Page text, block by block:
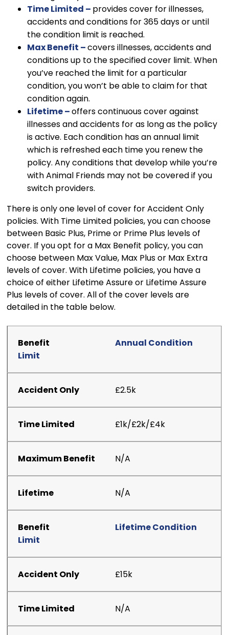
Time Limited – provides cover for illnesses,
accidents and conditions for 365 days or until
the condition limit is reached.
Max Benefit –covers illnesses, accidents and
conditions up to the specified cover limit. When
you’ve reached the limit for a particular
condition, you won’t be able to claim for that
condition again.
Lifetime –offers continuous cover against
illnesses and accidents for as long as the policy
is active. Each condition has an annual limit
which is refreshed each time you renew the
policy. Any conditions that develop while you’re
with Animal Friends may not be covered if you
switch providers.
There is only one level of cover for Accident Only
policies. With Time Limited policies, you can choose
between Basic Plus, Prime or Prime Plus levels of
cover. If you opt for a Max Benefit policy, you can
choose between Max Value, Max Plus or Max Extra
levels of cover. With Lifetime policies, you have a
choice of either Lifetime Assure or Lifetime Assure
Plus levels of cover. All of the cover levels are
detailed in the table below.
Annual Condition
Limit
£2.5k
£1k/£2k/£4k
N/A
N/A
Lifetime Condition
Limit
£15k
N/A